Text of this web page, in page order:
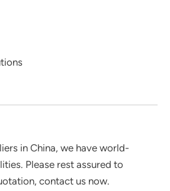
in China, we have world-
Please rest assured to
contact us now.